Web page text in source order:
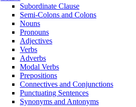
Subordinate Clause
Semi-Colons and Colons
Nouns
Pronouns
Adjectives
Verbs
Adverbs
Modal Verbs
Prepositions
Connectives and Conjunctions
Punctuating Sentences
Synonyms and Antonyms